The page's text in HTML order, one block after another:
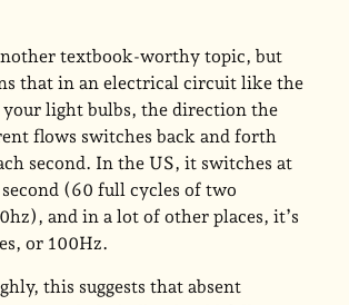
textbook-worthy topic, but
that in an electrical circuit like the
your light bulbs, the direction the
flows switches back and forth
second. In the US, it switches at
(60 full cycles of two
and in a lot of other places, it’s
or 100Hz.
this suggests that absent